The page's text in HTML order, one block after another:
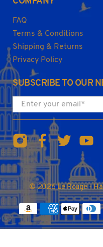
FAQ
Terms & Conditions
Shipping & Returns
Privacy Policy
SUBSCRIBE TO OUR
Enter your email*
© 2026Le Rouge -